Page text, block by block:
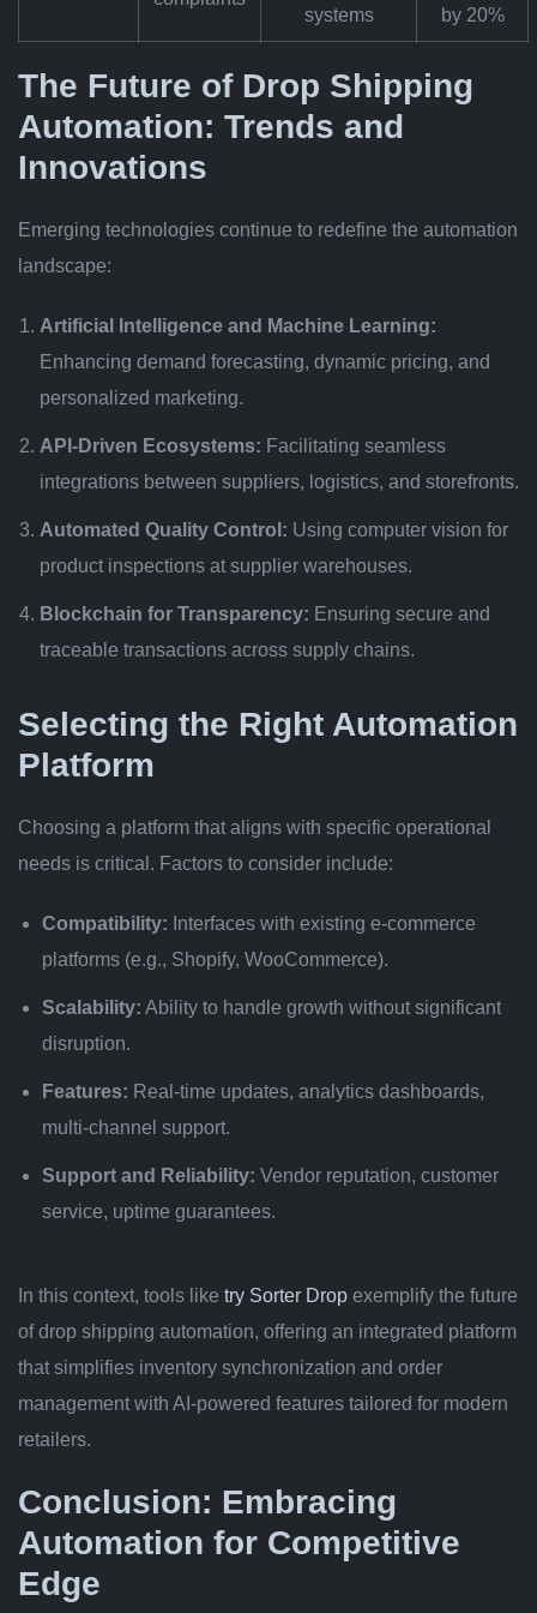
systems
by 20%
The Future of Drop Shipping
Automation: Trends and
Innovations
Emerging technologies continue to redefine the automation
landscape:
Artificial Intelligence and Machine Learning:
Enhancing demand forecasting, dynamic pricing, and
personalized marketing.
API-Driven Ecosystems: Facilitating seamless
integrations between suppliers, logistics, and storefronts.
Automated Quality Control: Using computer vision for
product inspections at supplier warehouses.
Blockchain for Transparency: Ensuring secure and
traceable transactions across supply chains.
Selecting the Right Automation
Platform
Choosing a platform that aligns with specific operational
needs is critical. Factors to consider include:
Compatibility: Interfaces with existing e-commerce
platforms (e.g., Shopify, WooCommerce).
Scalability: Ability to handle growth without significant
disruption.
Features: Real-time updates, analytics dashboards,
multi-channel support.
Support and Reliability: Vendor reputation, customer
service, uptime guarantees.
In this context, tools like try Sorter Drop exemplify the future
of drop shipping automation, offering an integrated platform
that simplifies inventory synchronization and order
management with AI-powered features tailored for modern
retailers.
Conclusion: Embracing
Automation for Competitive
Edge